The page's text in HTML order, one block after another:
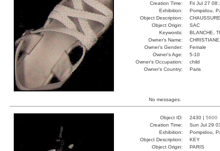
Creation Time:
Fri Jul 27
Exhibition:
Pompidou,
Object Description:
CHAUSSURE
Object Origin:
SAC
Keywords:
BLANCHE,
Owner's Name:
CHRISTIANE
Owner's Gender:
Female
Owner's Age:
5-10
Owner's Occupation:
child
Owner's Country:
Paris
No messages.
Object ID: 2430 | 5600
Creation Time:
Sun Jul 29
Exhibition:
Pompidou,
Object Description:
KEY
Object Origin:
PARIS